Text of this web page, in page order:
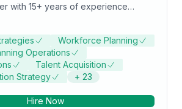
with 15+ years of experience
including Pharma,
Proven expertise in driving
strategies, aligning HR
objectives, and enhancing
and retention. Adept at
talent acquisition solutions.
Workforce Planning
Operations
Talent Acquisition
Strategy
+ 23
Hire Now